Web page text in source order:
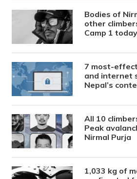
Bodies of
other
Camp 1 today
7 most-
and internet
Nepal’s
All 10
Peak
Nirmal Purja
1,033 kg of